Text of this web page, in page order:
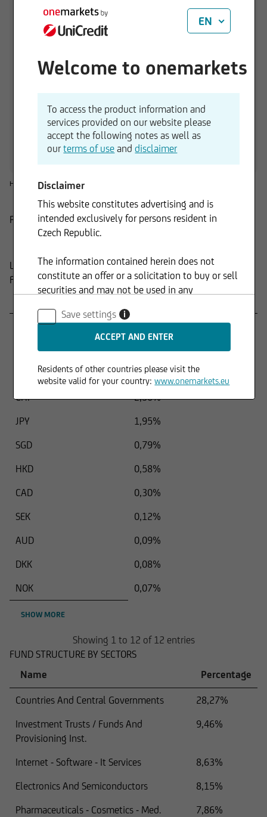
110,00 EUR
115,00 EUR
1 d
+0,02 %
3 M
+6,10 %
6 M
+7,16 %
1 Y
+8,45 %
Historical considerations do not give reliable indications for future performances.
Product
Composition
Last update:15.04.2026
FUND STRUCTURE BY CURRENCY
45,80%
43,32%
3,30%
CHF
2,50%
JPY
1,95%
SGD
0,79%
HKD
0,58%
CAD
0,30%
SEK
0,12%
AUD
0,09%
DKK
0,08%
NOK
0,07%
SHOW MORE
Showing 1 to 12 of 12 entries
FUND STRUCTURE BY SECTORS
Name
Percentage
Countries And Central Governments
28,27%
Investment Trusts / Funds And
Provisioning Inst.
9,46%
Internet - Software - It Services
8,63%
Electronics And Semiconductors
8,15%
Pharmaceuticals - Cosmetics - Med.
7,86%
EN
Welcome to onemarkets
To access the product information and
services provided on our website please
accept the following notes as well as
ourterms of use anddisclaimer
Disclaimer
This website constitutes advertising and is
intended exclusively for persons resident in
Czech Republic.
The information contained herein does not
constitute an offer or a solicitation to buy or sell
securities and may not be used in any
Save settings
i
Residents of other countries please visit the
website valid for your country:www.onemarkets.eu